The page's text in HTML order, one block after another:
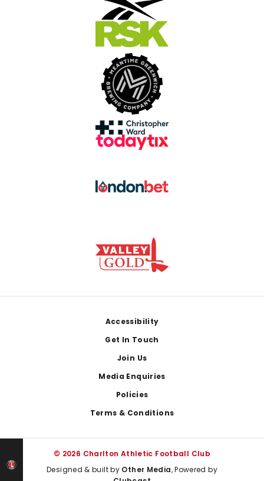
Accessibility
Get In Touch
Join Us
Media Enquiries
Policies
Terms & Conditions
© 2026 Charlton Athletic Football Club
Designed & built by Other Media, Powered by